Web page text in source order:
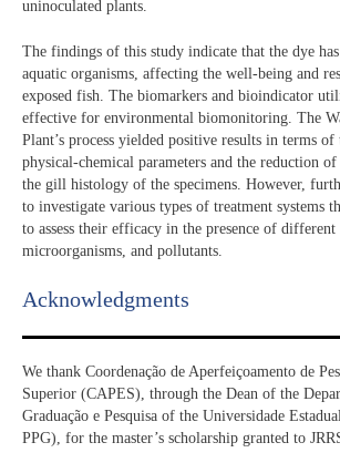
uninoculated plants.
The findings of this study indicate that the dye
aquatic organisms, affecting the well-being and
exposed fish. The biomarkers and bioindicator
effective for environmental biomonitoring. The
Plant’s process yielded positive results in terms of
physical-chemical parameters and the reduction
the gill histology of the specimens. However,
to investigate various types of treatment systems
to assess their efficacy in the presence of different
microorganisms, and pollutants.
Acknowledgments​
We thank Coordenação de Aperfeiçoamento de
Superior (CAPES), through the Dean of the
Graduação e Pesquisa of the Universidade
PPG), for the master’s scholarship granted to